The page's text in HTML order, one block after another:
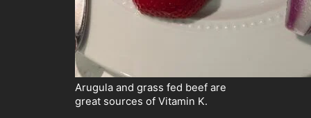
Arugula and grass fed beef are
great sources of Vitamin K.